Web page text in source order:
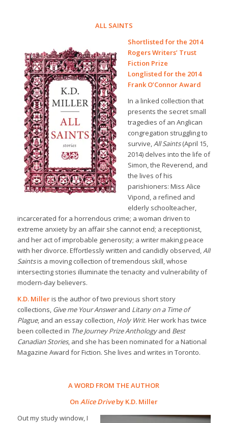
ALL SAINTS
Shortlisted for the 2014
Rogers Writers’ Trust
Fiction Prize
Longlisted for the 2014
Frank O’Connor Award
In a linked collection that
presents the secret small
tragedies of an Anglican
congregation struggling to
survive,All Saints(April 15,
2014) delves into the life of
Simon, the Reverend, and
the lives of his
parishioners: Miss Alice
Vipond, a refined and
elderly schoolteacher,
incarcerated for a horrendous crime; a woman driven to
extreme anxiety by an affair she cannot end; a receptionist,
and her act of improbable generosity; a writer making peace
with her divorce. Effortlessly written and candidly observed,All
Saintsis a moving collection of tremendous skill, whose
intersecting stories illuminate the tenacity and vulnerability of
modern-day believers.
K.D. Milleris the author of two previous short story
collections, Give me Your Answerand Litany on a Time of
Plague, and an essay collection, Holy Writ. Her work has twice
been collected in The Journey Prize Anthologyand Best
Canadian Stories, and she has been nominated for a National
Magazine Award for Fiction. She lives and writes in Toronto.
A WORD FROM THE AUTHOR
OnAlice Driveby K.D. Miller
Out my study window, I